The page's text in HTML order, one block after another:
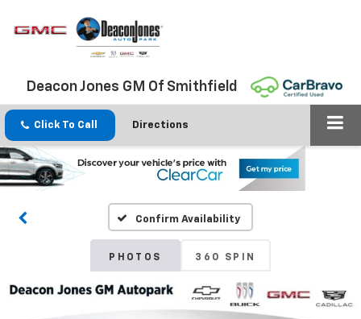
Deacon Jones GM Of Smithfield
Click To Call Directions
Confirm Availability
PHOTOS 360 SPIN